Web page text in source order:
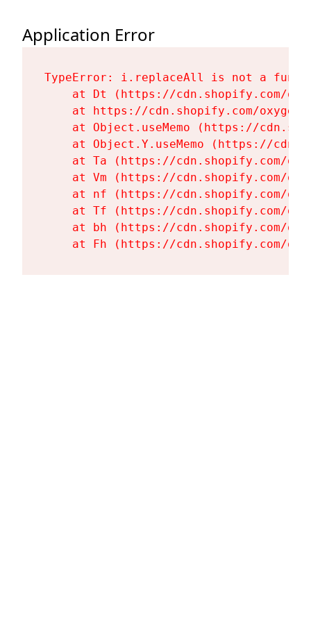
Application Error
TypeError: i.replaceAll is not a
at Dt (https://cdn.shopify.com/
at https://cdn.shopify.com/
at Object.useMemo (https://
at Object.Y.useMemo (https://
at Ta (https://cdn.shopify.com/
at Vm (https://cdn.shopify.com/
at nf (https://cdn.shopify.com/
at Tf (https://cdn.shopify.com/
at bh (https://cdn.shopify.com/
at Fh (https://cdn.shopify.com/